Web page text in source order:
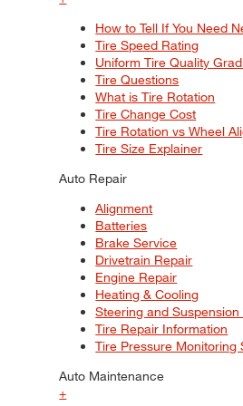
How to Tell If You Need
Tire Speed Rating
Uniform Tire Quality
Tire Questions
What is Tire Rotation
Tire Change Cost
Tire Rotation vs Wheel
Tire Size Explainer
Auto Repair
Alignment
Batteries
Brake Service
Drivetrain Repair
Engine Repair
Heating & Cooling
Steering and Suspension
Tire Repair Information
Tire Pressure Monitoring
Auto Maintenance
+